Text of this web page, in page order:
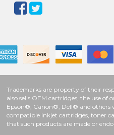
Trademarks are property of their
also sells OEM cartridges, the use
Epson®, Canon®, Dell® and others
compatible inkjet cartridges, toner
that such products are made or